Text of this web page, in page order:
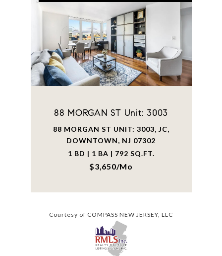
88 MORGAN ST Unit: 3003
88 MORGAN ST UNIT: 3003, JC,
DOWNTOWN, NJ 07302
1 BD | 1 BA | 792 SQ.FT.
$3,650/mo
Courtesy of COMPASS NEW JERSEY, LLC